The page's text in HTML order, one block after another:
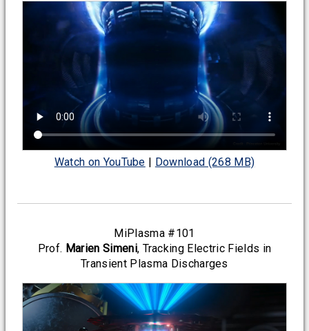
Watch on YouTube | Download (268 MB)
MiPlasma #101
Prof. Marien Simeni, Tracking Electric Fields in
Transient Plasma Discharges